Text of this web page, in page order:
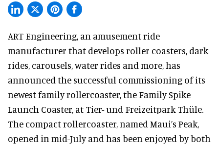
ART Engineering, an amusement ride
manufacturer that develops roller coasters, dark
rides, carousels, water rides and more, has
announced the successful commissioning of its
newest family rollercoaster, the Family Spike
Launch Coaster, at Tier- und Freizeitpark Thüle.
The compact rollercoaster, named Maui’s Peak,
opened in mid-July and has been enjoyed by both